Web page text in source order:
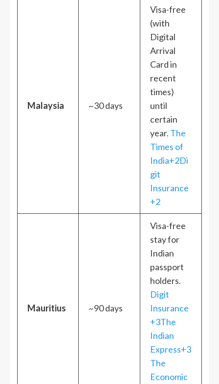
Malaysia ~30 days
Visa-free
(with
Digital
Arrival
Card in
recent
times)
until
certain
year. The
Times of
India+2Di
git
Insurance
+2
Mauritius ~90 days
Visa-free
stay for
Indian
passport
holders.
Digit
Insurance
+3The
Indian
Express+3
The
Economic